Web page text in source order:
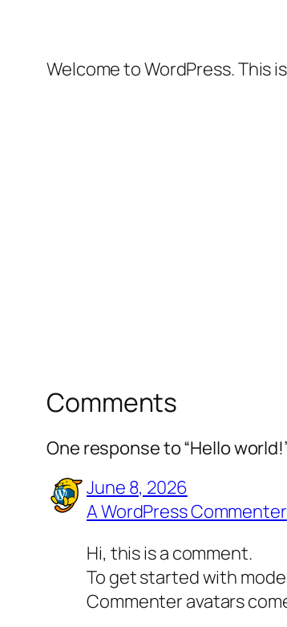
Welcome to WordPress. This
Comments
One response to “Hello
June 8, 2026
A WordPress Commenter
Hi, this is a comment.
To get started with
Commenter avatars